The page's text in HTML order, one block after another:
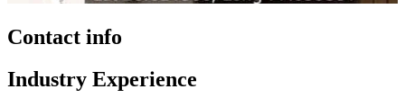
Contact info
Industry Experience